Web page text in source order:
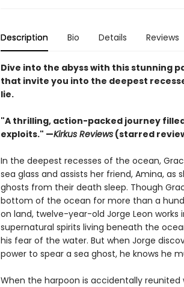
Description Bio Details Reviews
Dive into the abyss with this stunning
that invite you into the deepest
lie.
"A thrilling, action-packed journey
exploits." —Kirkus Reviews(starred
In the deepest recesses of the ocean,
sea glass and assists her friend, Amina, as
ghosts from their death sleep. Though
bottom of the ocean for more than a
on land, twelve-year-old Jorge Leon works
supernatural spirits living beneath the
his fear of the water. But when Jorge
power to spear a sea ghost, he knows he
When the harpoon is accidentally reunited